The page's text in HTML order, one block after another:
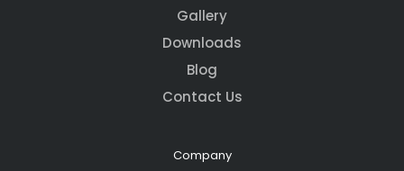
Gallery
Downloads
Blog
Contact Us
Company